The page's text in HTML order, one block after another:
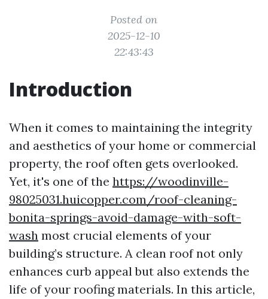
Posted on
2025-12-10
22:43:43
Introduction
When it comes to maintaining the integrity
and aesthetics of your home or commercial
property, the roof often gets overlooked.
Yet, it's one of the https://woodinville-
98025031.huicopper.com/roof-cleaning-
bonita-springs-avoid-damage-with-soft-
wash most crucial elements of your
building’s structure. A clean roof not only
enhances curb appeal but also extends the
life of your roofing materials. In this article,